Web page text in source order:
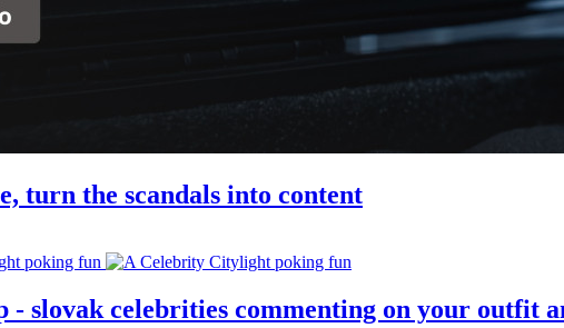
turn the scandals into content
slovak celebrities commenting on your outfit